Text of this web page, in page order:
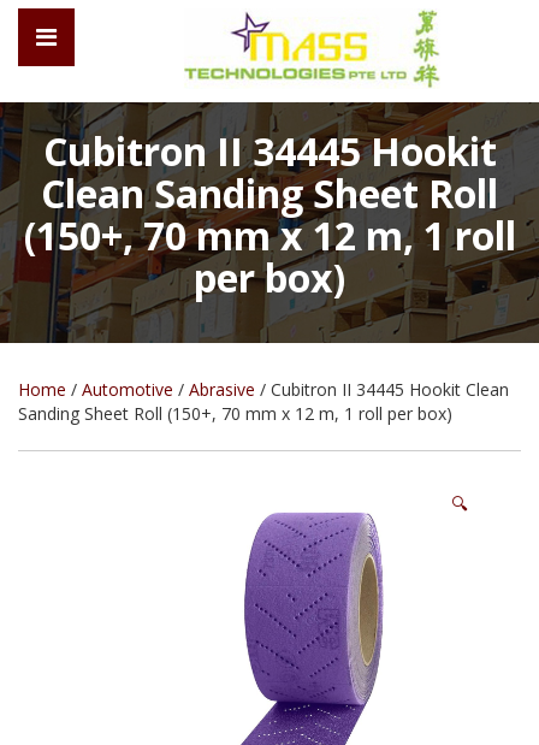
Cubitron II 34445 Hookit
Clean Sanding Sheet Roll
(150+, 70 mm x 12 m, 1 roll
per box)
Home / Automotive / Abrasive / Cubitron II 34445 Hookit Clean
Sanding Sheet Roll (150+, 70 mm x 12 m, 1 roll per box)
🔍